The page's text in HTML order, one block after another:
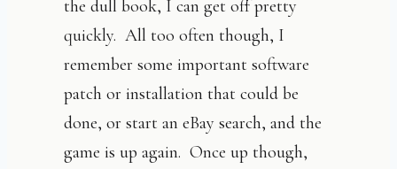
the dull book, I can get off pretty
quickly. All too often though, I
remember some important software
patch or installation that could be
done, or start an eBay search, and the
game is up again. Once up though,